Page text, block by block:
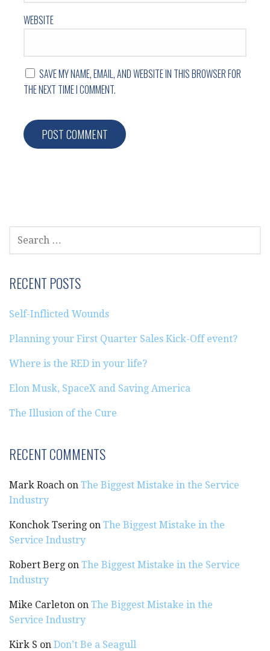
WEBSITE
SAVE MY NAME, EMAIL, AND WEBSITE IN THIS BROWSER FOR
THE NEXT TIME I COMMENT.
FOR:
RECENT POSTS
Self-Inflicted Wounds
Planning your First Quarter Sales Kick-Off event?
Where is the RED in your life?
Elon Musk, SpaceX and Saving America
The Illusion of the Cure
RECENT COMMENTS
Mark Roach on The Biggest Mistake in the Service
Industry
Konchok Tsering on The Biggest Mistake in the
Service Industry
Robert Berg on The Biggest Mistake in the Service
Industry
Mike Carleton on The Biggest Mistake in the
Service Industry
Kirk S on Don’t Be a Seagull